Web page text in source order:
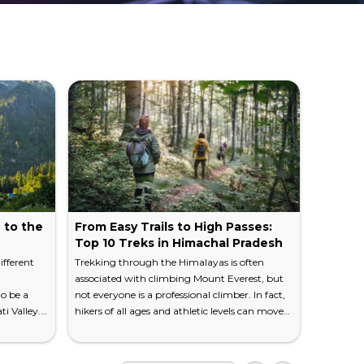
to the
be a
Valley.
the
From Easy Trails to High Passes:
Top 10 Treks in Himachal Pradesh
Trekking through the Himalayas is often
associated with climbing Mount Everest, but
not everyone is a professional climber. In fact,
hikers of all ages and athletic levels can move
know where the best trails are located. Venture
to the Indian state of Himachal Pradesh. You